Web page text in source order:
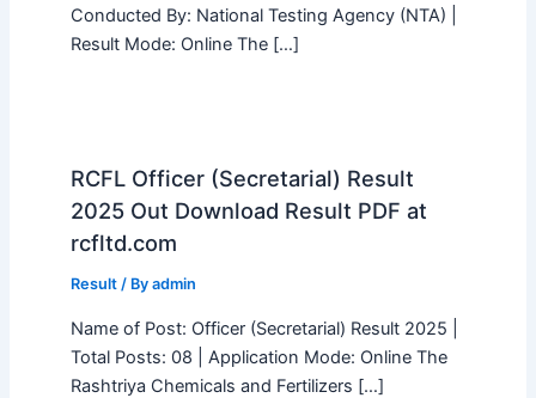
Conducted By: National Testing Agency (NTA) |
Result Mode: Online The […]
RCFL Officer (Secretarial) Result
2025 Out Download Result PDF at
rcfltd.com
Result/ By admin
Name of Post: Officer (Secretarial) Result 2025 |
Total Posts: 08 | Application Mode: Online The
Rashtriya Chemicals and Fertilizers […]